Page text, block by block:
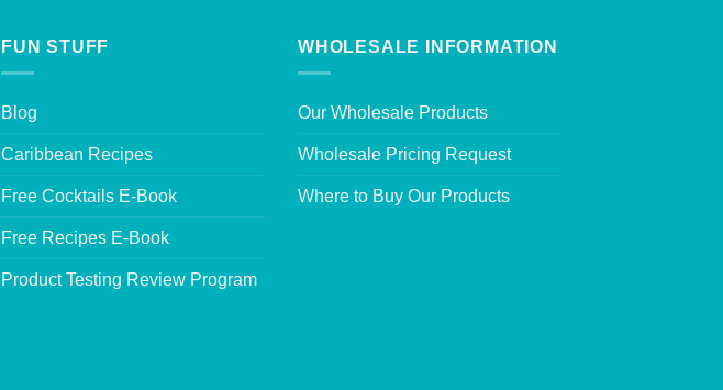
FUN STUFF
Blog
Caribbean Recipes
Free Cocktails E-Book
Free Recipes E-Book
Product Testing Review Program
WHOLESALE INFORMATION
Our Wholesale Products
Wholesale Pricing Request
Where to Buy Our Products